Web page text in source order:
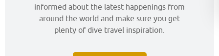
informed about the latest happenings from
around the world and make sure you get
plenty of dive travel inspiration.